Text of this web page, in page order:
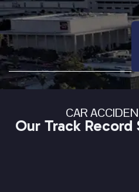
CAR
Our Track Record